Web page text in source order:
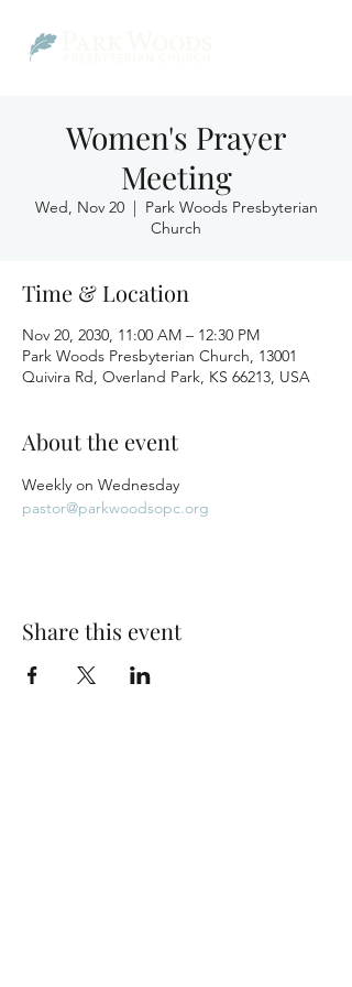
Women's Prayer
Meeting
Wed, Nov 20
  |
Park Woods Presbyterian
Church
Time & Location
Nov 20, 2030, 11:00 AM – 12:30 PM
Park Woods Presbyterian Church, 13001
Quivira Rd, Overland Park, KS 66213, USA
About the event
Weekly on Wednesday
pastor@parkwoodsopc.org
Share this event